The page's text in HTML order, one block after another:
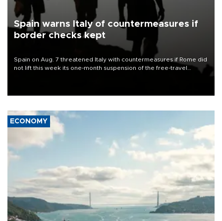
Spain warns Italy of countermeasures if
border checks kept
Spain on Aug. 7 threatened Italy with countermeasures if Rome did
not lift this week its one-month suspension of the free-travel
ECONOMY